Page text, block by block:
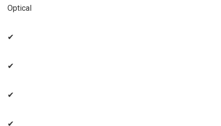
Optical
✔
✔
✔
✔